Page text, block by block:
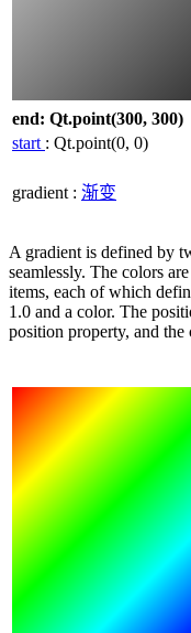
end: Qt.point(300, 300)
start : Qt.point(0, 0)
gradient : 渐变
A gradient is defined by
seamlessly. The colors
items, each of which
1.0 and a color. The
position property, and